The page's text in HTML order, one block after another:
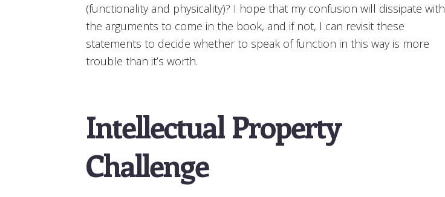
(functionality and physicality)? I hope that my confusion will dissipate with
the arguments to come in the book, and if not, I can revisit these
statements to decide whether to speak of function in this way is more
trouble than it’s worth.
Intellectual Property
Challenge